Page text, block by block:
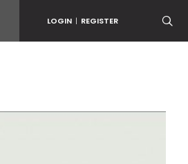
LOGIN | REGISTER